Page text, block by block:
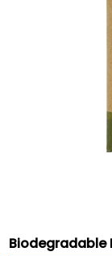
Biodegradable